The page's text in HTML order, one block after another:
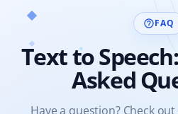
help_outlineFAQ
Text to
Asked
Have a question? Check